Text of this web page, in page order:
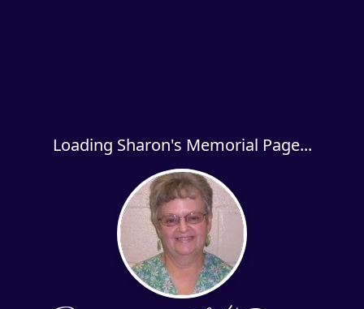
Loading Sharon's Memorial Page...